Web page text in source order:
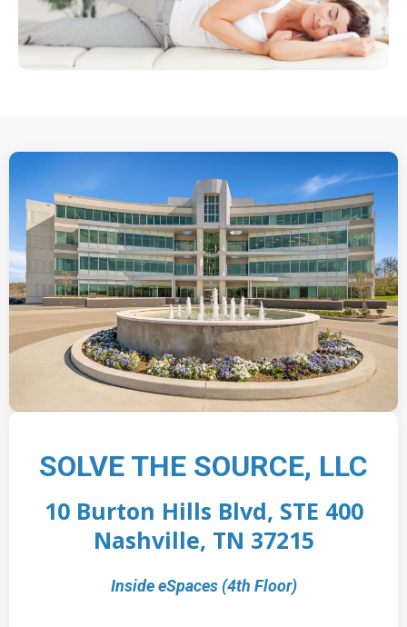
SOLVE THE SOURCE, LLC
10 Burton Hills Blvd, STE 400
Nashville, TN 37215
Inside eSpaces (4th Floor)